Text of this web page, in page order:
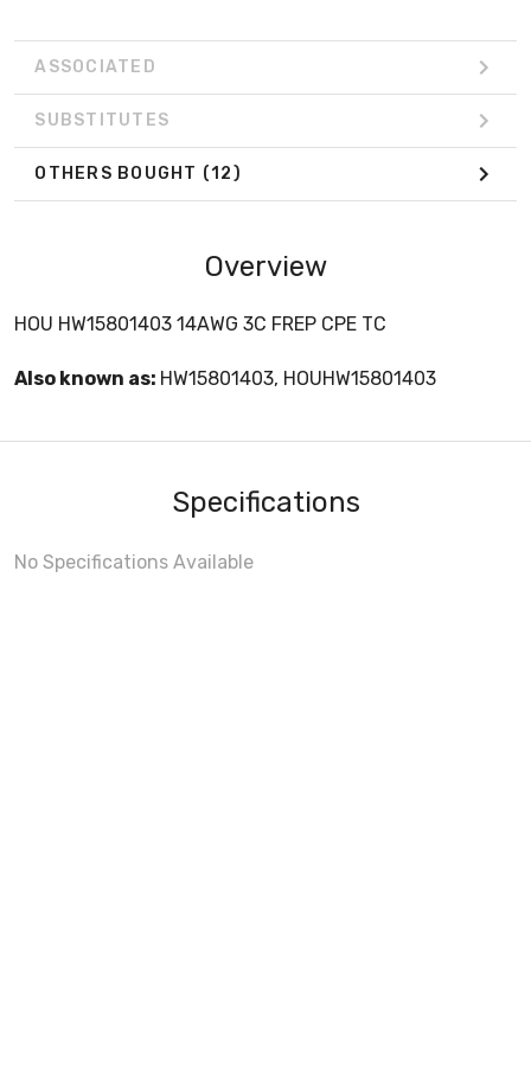
ASSOCIATED
SUBSTITUTES
OTHERS BOUGHT (12)
Overview
HOU HW15801403 14AWG 3C FREP CPE TC
Also known as: HW15801403, HOUHW15801403
Specifications
No Specifications Available